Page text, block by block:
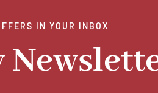
IN YOUR INBOX